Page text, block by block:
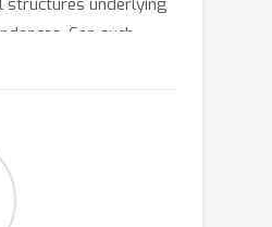
structures underlying
Can such
help prediction in
case, due to the fact
are more robust to
in real world
implications of